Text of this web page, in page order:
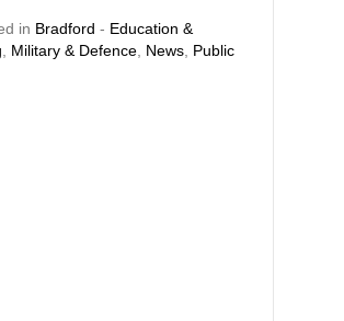
in Bradford - Education &
, Military & Defence, News, Public